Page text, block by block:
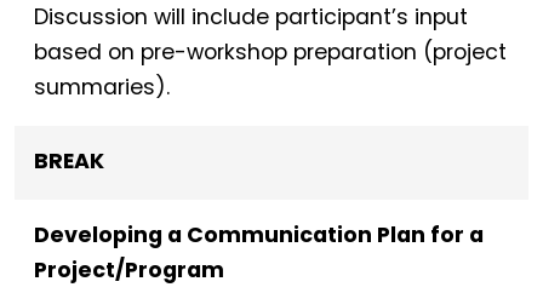
Discussion will include participant’s input
based on pre-workshop preparation (project
summaries).
BREAK
Developing a Communication Plan for a
Project/Program